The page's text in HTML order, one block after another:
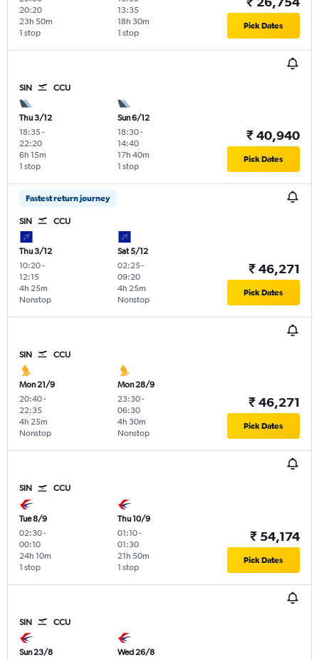
20:20
1 stop
23h 50m
13:35
1 stop
18h 30m Pick Dates
SIN CCU
Thu 3/12
18:35-
22:20
1 stop
6h 15m
Sun 6/12
18:30-
14:40
1 stop
17h 40m
₹ 40,940
Pick Dates
Fastest return journey
SIN CCU
Thu 3/12
10:20-
12:15
Nonstop
4h 25m
Sat 5/12
02:25-
09:20
Nonstop
4h 25m
₹ 46,271
Pick Dates
SIN CCU
Mon 21/9
20:40-
22:35
Nonstop
4h 25m
Mon 28/9
23:30-
06:30
Nonstop
4h 30m
₹ 46,271
Pick Dates
SIN CCU
Tue 8/9
02:30-
00:10
1 stop
24h 10m
Thu 10/9
01:10-
01:30
1 stop
21h 50m
₹ 54,174
Pick Dates
SIN CCU
Sun 23/8
Wed 26/8